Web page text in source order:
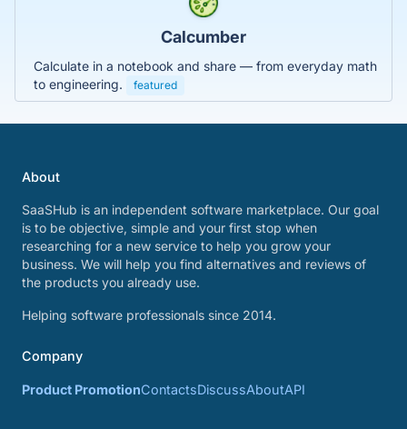
Calcumber
Calculate in a notebook and share — from everyday math
to engineering.
featured
About
SaaSHub is an independent software marketplace. Our goal
is to be objective, simple and your first stop when
researching for a new service to help you grow your
business. We will help you find alternatives and reviews of
the products you already use.
Helping software professionals since 2014.
Company
Product PromotionContactsDiscussAboutAPI